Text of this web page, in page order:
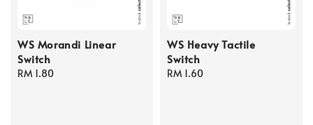
WS Morandi Linear
Switch
Regular
RM 1.80
WS Heavy Tactile
Switch
Regular
RM 1.60